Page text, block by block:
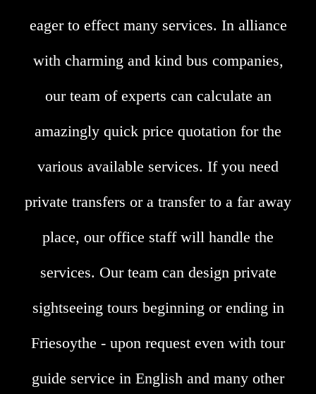
eager to effect many services. In alliance
with charming and kind bus companies,
our team of experts can calculate an
amazingly quick price quotation for the
various available services. If you need
private transfers or a transfer to a far away
place, our office staff will handle the
services. Our team can design private
sightseeing tours beginning or ending in
Friesoythe - upon request even with tour
guide service in English and many other